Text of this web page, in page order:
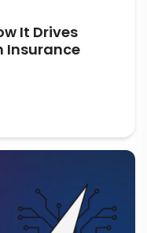
It Drives
Insurance